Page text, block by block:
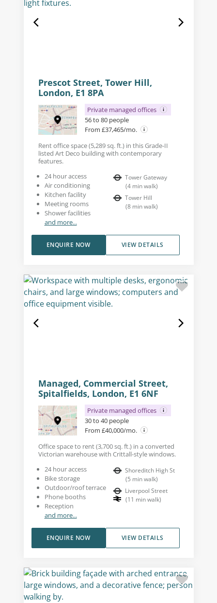
Prescot Street, Tower Hill,
London, E1 8PA
Private managed offices
56 to 80 people
From £37,465/mo.
Rent office space (5,289 sq. ft.) in this Grade-II
listed Art Deco building with contemporary
features.
24 hour access
Air conditioning
Kitchen facility
Meeting rooms
Shower facilities
and more...
Tower Gateway
(4 min walk)
Tower Hill
(8 min walk)
VIEW DETAILS
ENQUIRE NOW
Managed, Commercial Street,
Spitalfields, London, E1 6NF
Private managed offices
30 to 40 people
From £40,000/mo.
Office space to rent (3,700 sq. ft.) in a converted
Victorian warehouse with Crittall-style windows.
24 hour access
Bike storage
Outdoor/roof terrace
Phone booths
Reception
and more...
Shoreditch High St
(5 min walk)
Liverpool Street
(11 min walk)
VIEW DETAILS
ENQUIRE NOW